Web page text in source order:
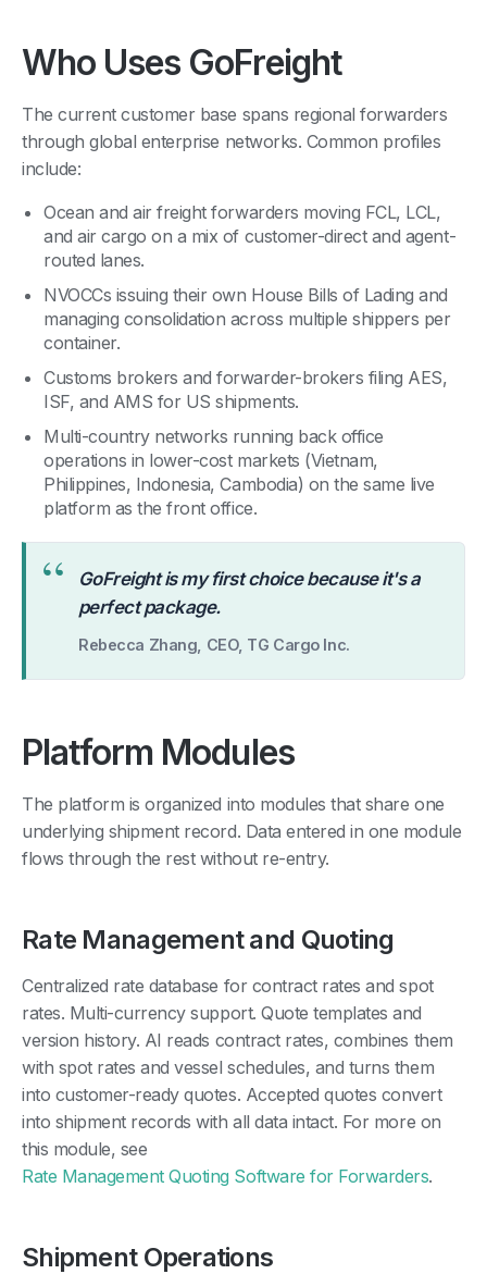
Who Uses GoFreight
The current customer base spans regional forwarders
through global enterprise networks. Common profiles
include:
Ocean and air freight forwarders moving FCL, LCL,
and air cargo on a mix of customer-direct and agent-
routed lanes.
NVOCCs issuing their own House Bills of Lading and
managing consolidation across multiple shippers per
container.
Customs brokers and forwarder-brokers filing AES,
ISF, and AMS for US shipments.
Multi-country networks running back office
operations in lower-cost markets (Vietnam,
Philippines, Indonesia, Cambodia) on the same live
platform as the front office.
“
GoFreight is my first choice because it's a
perfect package.
Rebecca Zhang, CEO, TG Cargo Inc.
Platform Modules
The platform is organized into modules that share one
underlying shipment record. Data entered in one module
flows through the rest without re-entry.
Rate Management and Quoting
Centralized rate database for contract rates and spot
rates. Multi-currency support. Quote templates and
version history. AI reads contract rates, combines them
with spot rates and vessel schedules, and turns them
into customer-ready quotes. Accepted quotes convert
into shipment records with all data intact. For more on
this module, see
Rate Management Quoting Software for Forwarders.
Shipment Operations